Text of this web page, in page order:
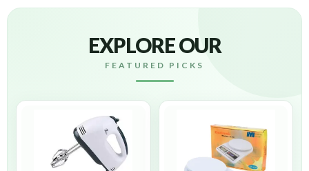
EXPLORE OUR
FEATURED PICKS